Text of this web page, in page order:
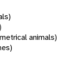
animals)